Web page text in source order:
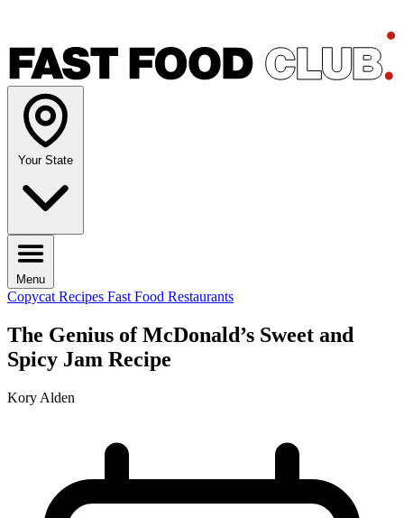
Your State
Menu
Copycat Recipes Fast Food Restaurants
The Genius of McDonald’s Sweet and
Spicy Jam Recipe
Kory Alden